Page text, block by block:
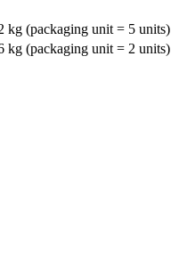
kg (packaging unit = 5 units)
kg (packaging unit = 2 units)